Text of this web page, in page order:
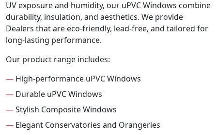
UV exposure and humidity, our uPVC Windows combine
durability, insulation, and aesthetics. We provide
Dealers that are eco-friendly, lead-free, and tailored for
long-lasting performance.
Our product range includes:
— High-performance uPVC Windows
— Durable uPVC Windows
—Stylish Composite Windows
— Elegant Conservatories and Orangeries